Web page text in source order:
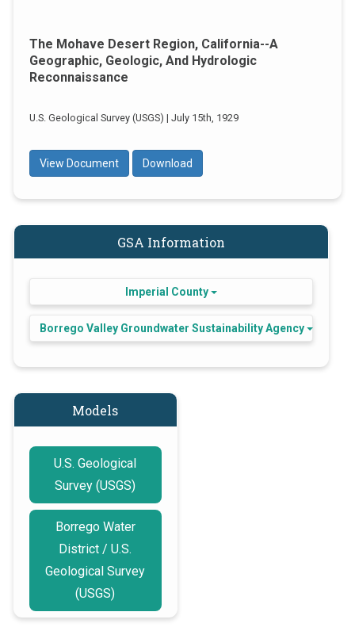
The Mohave Desert Region, California--a
Geographic, Geologic, And Hydrologic
Reconnaissance
U.S. Geological Survey (USGS) | July 15th, 1929
View Document Download
GSA Information
Imperial County
Borrego Valley Groundwater Sustainability Agency
Models
U.S. Geological
Survey (USGS)
Borrego Water
District / U.S.
Geological Survey
(USGS)